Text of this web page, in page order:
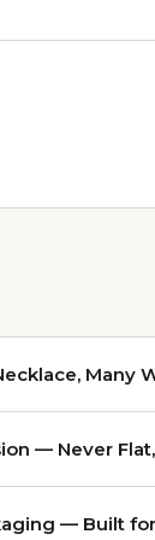
Many
adjusts from
becomes a
— Never
since I— Built